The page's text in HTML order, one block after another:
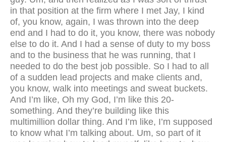
in that position at the firm where I met Jay, I kind
of, you know, again, I was thrown into the deep
end and I had to do it, you know, there was nobody
else to do it. And I had a sense of duty to my boss
and to the business that he was running, that I
needed to do the best job possible. So I had to all
of a sudden lead projects and make clients and,
you know, walk into meetings and sweat buckets.
And I’m like, Oh my God, I’m like this 20-
something. And they’re building like this
multimillion dollar thing. And I’m like, I’m supposed
to know what I’m talking about. Um, so part of it